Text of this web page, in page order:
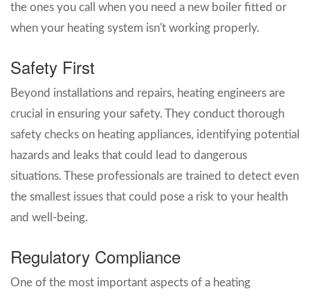
the ones you call when you need a new boiler fitted or
when your heating system isn't working properly.
Safety First
Beyond installations and repairs, heating engineers are
crucial in ensuring your safety. They conduct thorough
safety checks on heating appliances, identifying potential
hazards and leaks that could lead to dangerous
situations. These professionals are trained to detect even
the smallest issues that could pose a risk to your health
and well-being.
Regulatory Compliance
One of the most important aspects of a heating